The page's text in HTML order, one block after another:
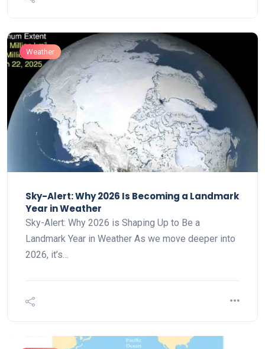
Weather
Sky-Alert: Why 2026 Is Becoming a Landmark
Year in Weather
Sky-Alert: Why 2026 is Shaping Up to Be a
Landmark Year in Weather As we move deeper into
2026, it’s…